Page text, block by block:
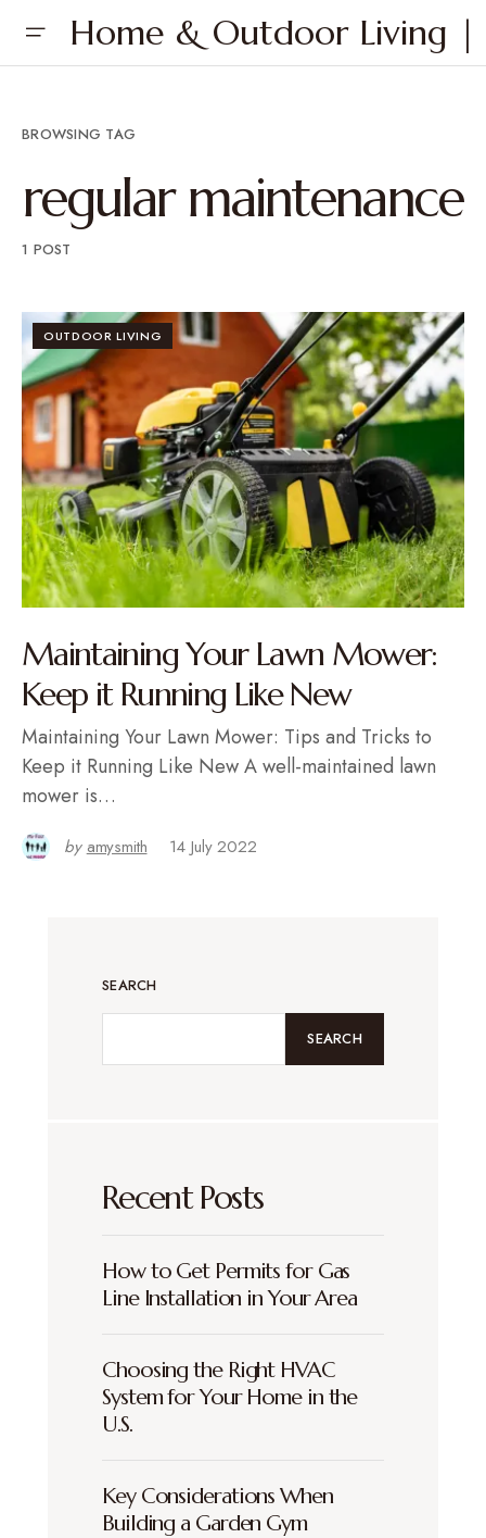
Home & Outdoor Living |
BROWSING TAG
regular maintenance
1 POST
OUTDOOR LIVING
Maintaining Your Lawn Mower:
Keep it Running Like New
Maintaining Your Lawn Mower: Tips and Tricks to
Keep it Running Like New A well-maintained lawn
mower is…
by amysmith 14 July 2022
SEARCH
SEARCH
Recent Posts
How to Get Permits for Gas
Line Installation in Your Area
Choosing the Right HVAC
System for Your Home in the
U.S.
Key Considerations When
Building a Garden Gym